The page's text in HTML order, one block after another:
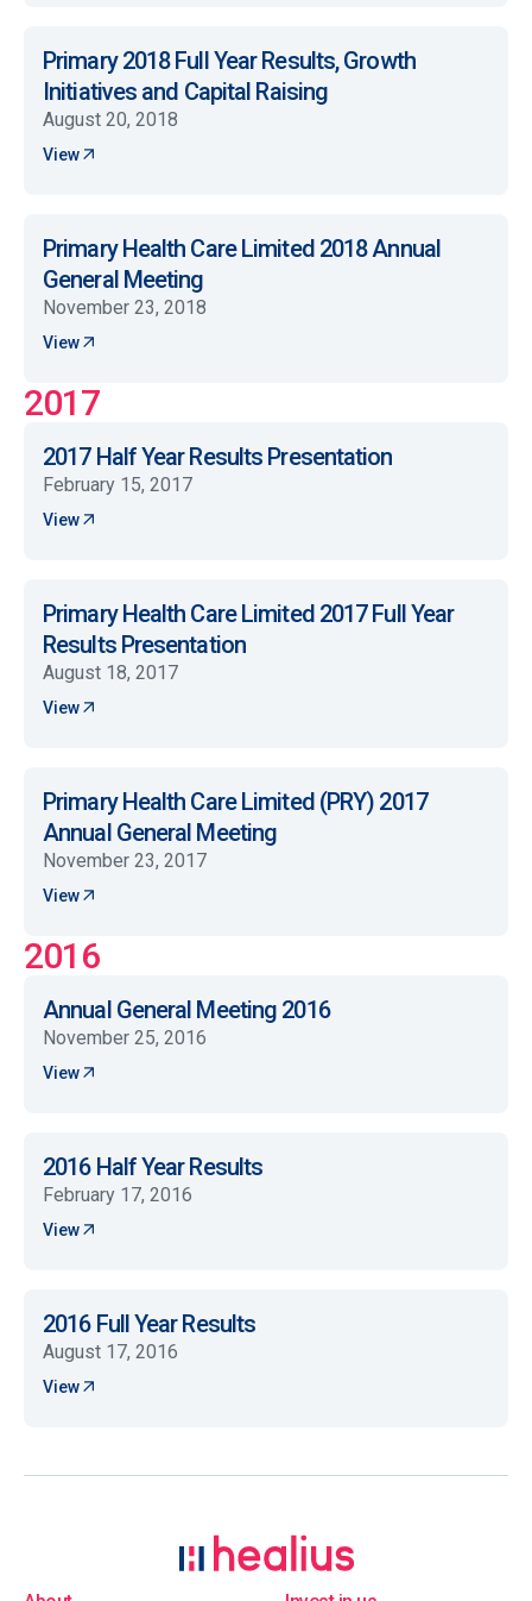
Primary 2018 Full Year Results, Growth
Initiatives and Capital Raising
August 20, 2018
View
Primary Health Care Limited 2018 Annual
General Meeting
November 23, 2018
View
2017
2017 Half Year Results Presentation
February 15, 2017
View
Primary Health Care Limited 2017 Full Year
Results Presentation
August 18, 2017
View
Primary Health Care Limited (PRY) 2017
Annual General Meeting
November 23, 2017
View
2016
Annual General Meeting 2016
November 25, 2016
View
2016 Half Year Results
February 17, 2016
View
2016 Full Year Results
August 17, 2016
View